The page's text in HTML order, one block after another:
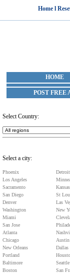
Home l
HOME
POST FREE
Select Country:
Select a city:
Phoenix
Los Angeles
Sacramento
San Diego
Denver
Washington
Miami
San Jose
Atlanta
Chicago
New Orleans
Portland
Baltimore
Boston
Detroit
St
Las
New
Austin
Dallas
Seattle
San